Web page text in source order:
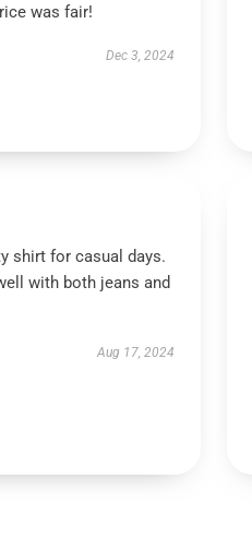
was fair!
Dec 3, 2024
shirt for casual days.
with both jeans and
Aug 17, 2024